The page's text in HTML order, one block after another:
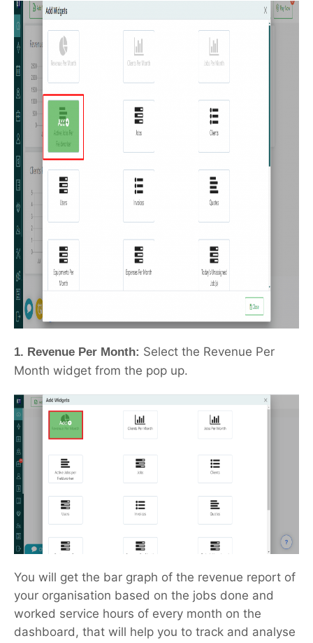
1. Revenue Per Month: Select the Revenue Per
Month widget from the pop up.
You will get the bar graph of the revenue report of
your organisation based on the jobs done and
worked service hours of every month on the
dashboard, that will help you to track and analyse